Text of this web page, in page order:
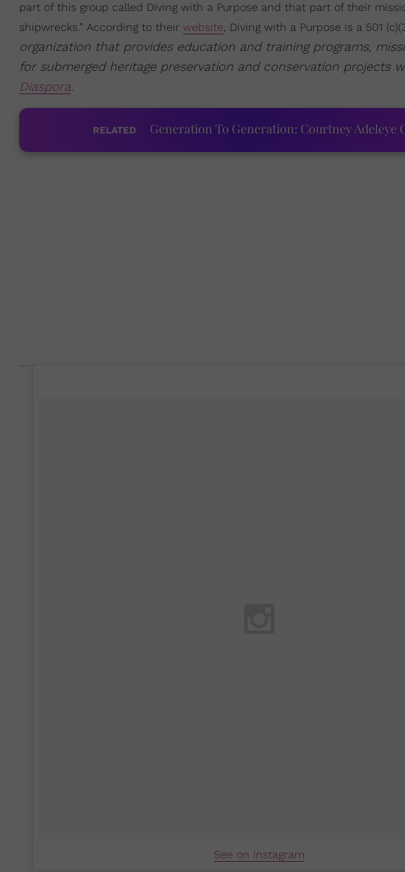
part of this group called Diving with a Purpose and that part of their
shipwrecks.” According to their website, Diving with a Purpose is a 501
organization that provides education and training programs,
for submerged heritage preservation and conservation projects
Diaspora.
RELATED Generation To Generation: Courtney Adeleye
See on Instagram